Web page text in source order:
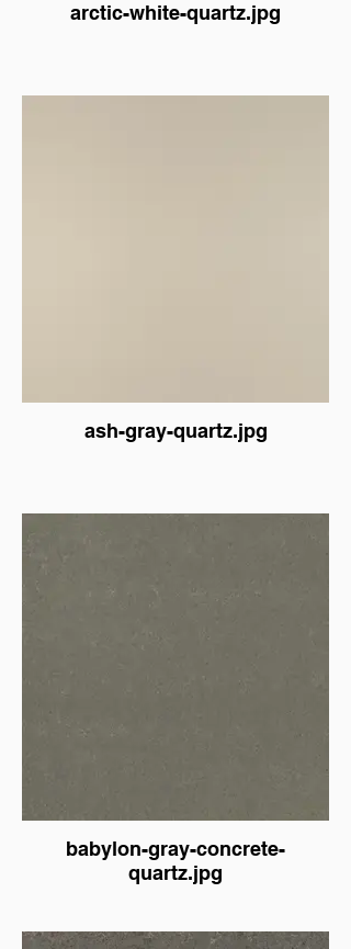
arctic-white-quartz.jpg
ash-gray-quartz.jpg
babylon-gray-concrete-
quartz.jpg